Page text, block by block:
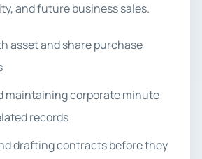
and future business sales.
asset and share purchase
maintaining corporate minute
records
drafting contracts before they